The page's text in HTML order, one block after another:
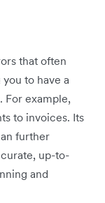
that often
to have a
For example,
to invoices. Its
further
up-to-
and